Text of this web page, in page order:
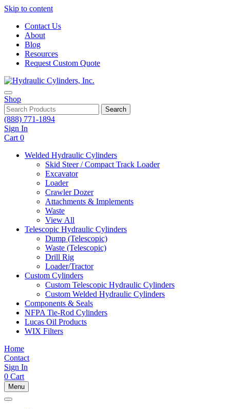
Skip to content
Contact Us
About
Blog
Resources
Request Custom Quote
Shop
Search
(888) 771-1894
Sign In
Cart 0
Welded Hydraulic Cylinders
Skid Steer / Compact Track Loader
Excavator
Loader
Crawler Dozer
Attachments & Implements
Waste
View All
Telescopic Hydraulic Cylinders
Dump (Telescopic)
Waste (Telescopic)
Drill Rig
Loader/Tractor
Custom Cylinders
Custom Telescopic Hydraulic Cylinders
Custom Welded Hydraulic Cylinders
Components & Seals
NFPA Tie-Rod Cylinders
Lucas Oil Products
WIX Filters
Home
Contact
Sign In
0 Cart
Menu